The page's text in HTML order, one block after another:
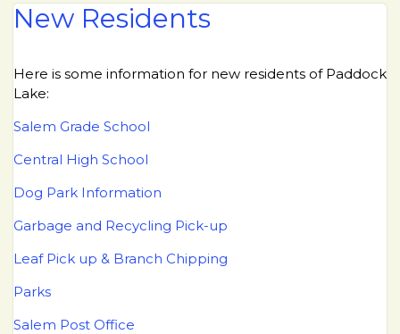
New Residents
Here is some information for new residents of Paddock
Lake:
Salem Grade School
Central High School
Dog Park Information
Garbage and Recycling Pick-up
Leaf Pick up & Branch Chipping
Parks
Salem Post Office